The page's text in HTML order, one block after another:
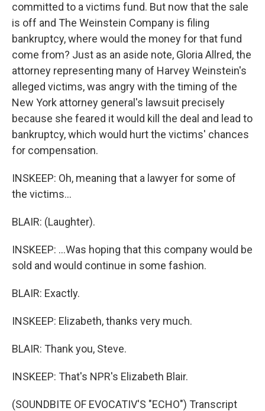
committed to a victims fund. But now that the sale
is off and The Weinstein Company is filing
bankruptcy, where would the money for that fund
come from? Just as an aside note, Gloria Allred, the
attorney representing many of Harvey Weinstein's
alleged victims, was angry with the timing of the
New York attorney general's lawsuit precisely
because she feared it would kill the deal and lead to
bankruptcy, which would hurt the victims' chances
for compensation.
INSKEEP: Oh, meaning that a lawyer for some of
the victims...
BLAIR: (Laughter).
INSKEEP: ...Was hoping that this company would be
sold and would continue in some fashion.
BLAIR: Exactly.
INSKEEP: Elizabeth, thanks very much.
BLAIR: Thank you, Steve.
INSKEEP: That's NPR's Elizabeth Blair.
(SOUNDBITE OF EVOCATIV'S "ECHO") Transcript